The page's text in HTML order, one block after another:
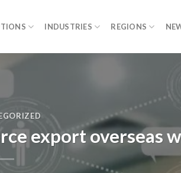
INDUSTRIES REGIONS
export overseas